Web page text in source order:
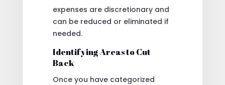
expenses are discretionary and
can be reduced or eliminated if
needed.
Identifying Areas to Cut
Back
Once you have categorized